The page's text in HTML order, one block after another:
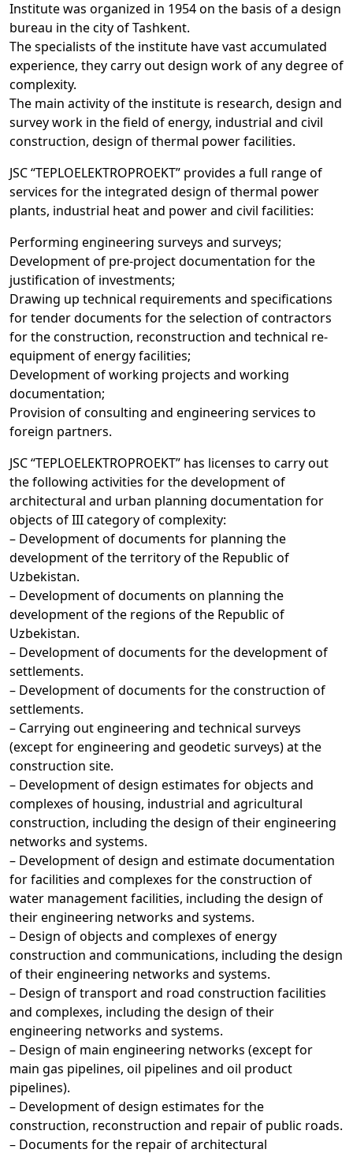
Institute was organized in 1954 on the basis of a design
bureau in the city of Tashkent.
The specialists of the institute have vast accumulated
experience, they carry out design work of any degree of
complexity.
The main activity of the institute is research, design and
survey work in the field of energy, industrial and civil
construction, design of thermal power facilities.
JSC “TEPLOELEKTROPROEKT” provides a full range of
services for the integrated design of thermal power
plants, industrial heat and power and civil facilities:
Performing engineering surveys and surveys;
Development of pre-project documentation for the
justification of investments;
Drawing up technical requirements and specifications
for tender documents for the selection of contractors
for the construction, reconstruction and technical re-
equipment of energy facilities;
Development of working projects and working
documentation;
Provision of consulting and engineering services to
foreign partners.
JSC “TEPLOELEKTROPROEKT” has licenses to carry out
the following activities for the development of
architectural and urban planning documentation for
objects of III category of complexity:
– Development of documents for planning the
development of the territory of the Republic of
Uzbekistan.
– Development of documents on planning the
development of the regions of the Republic of
Uzbekistan.
– Development of documents for the development of
settlements.
– Development of documents for the construction of
settlements.
– Carrying out engineering and technical surveys
(except for engineering and geodetic surveys) at the
construction site.
– Development of design estimates for objects and
complexes of housing, industrial and agricultural
construction, including the design of their engineering
networks and systems.
– Development of design and estimate documentation
for facilities and complexes for the construction of
water management facilities, including the design of
their engineering networks and systems.
– Design of objects and complexes of energy
construction and communications, including the design
of their engineering networks and systems.
– Design of transport and road construction facilities
and complexes, including the design of their
engineering networks and systems.
– Design of main engineering networks (except for
main gas pipelines, oil pipelines and oil product
pipelines).
– Development of design estimates for the
construction, reconstruction and repair of public roads.
– Documents for the repair of architectural